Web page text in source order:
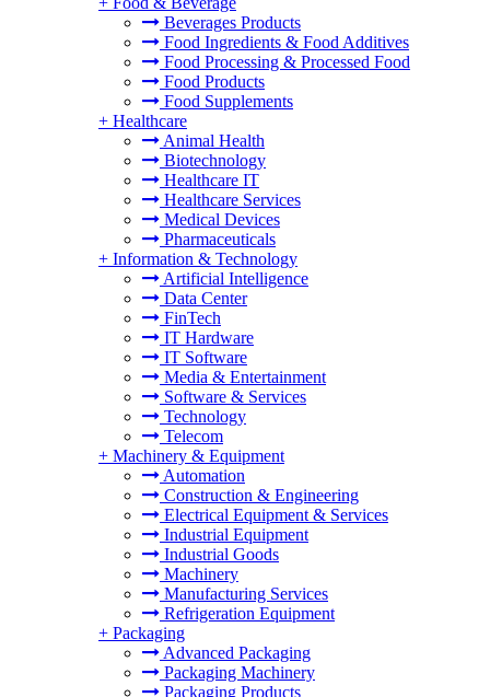
Beverages Products
Food Ingredients & Food Additives
Food Processing & Processed Food
Food Products
Food Supplements
+ Healthcare
Animal Health
Biotechnology
Healthcare IT
Healthcare Services
Medical Devices
Pharmaceuticals
+ Information & Technology
Artificial Intelligence
Data Center
FinTech
IT Hardware
IT Software
Media & Entertainment
Software & Services
Technology
Telecom
+ Machinery & Equipment
Automation
Construction & Engineering
Electrical Equipment & Services
Industrial Equipment
Industrial Goods
Machinery
Manufacturing Services
Refrigeration Equipment
+ Packaging
Advanced Packaging
Packaging Machinery
Packaging Products